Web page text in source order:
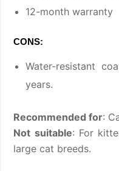
12-month warranty
CONS:
Water-resistant
years.
Recommended for:
Not suitable: For
large cat breeds.